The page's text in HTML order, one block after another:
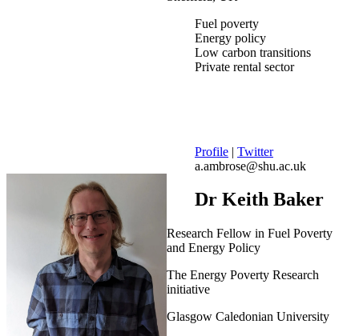
Fuel poverty
Energy policy
Low carbon transitions
Private rental sector
Profile | Twitter
a.ambrose@shu.ac.uk
Dr Keith Baker
Research Fellow in Fuel Poverty
and Energy Policy
The Energy Poverty Research
initiative
Glasgow Caledonian University